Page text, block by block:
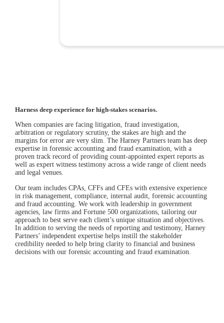
Harness deep experience for high-stakes scenarios.
When companies are facing litigation, fraud investigation,
arbitration or regulatory scrutiny, the stakes are high and the
margins for error are very slim. The Harney Partners team has deep
expertise in forensic accounting and fraud examination, with a
proven track record of providing count-appointed expert reports as
well as expert witness testimony across a wide range of client needs
and legal venues.
Our team includes CPAs, CFFs and CFEs with extensive experience
in risk management, compliance, internal audit, forensic accounting
and fraud accounting. We work with leadership in government
agencies, law firms and Fortune 500 organizations, tailoring our
approach to best serve each client’s unique situation and objectives.
In addition to serving the needs of reporting and testimony, Harney
Partners’ independent expertise helps instill the stakeholder
credibility needed to help bring clarity to financial and business
decisions with our forensic accounting and fraud examination.